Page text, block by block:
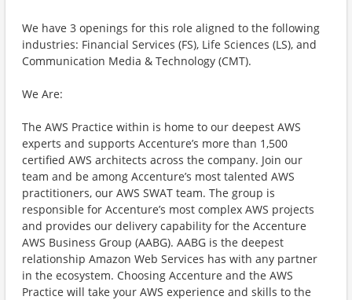
We have 3 openings for this role aligned to the following
industries: Financial Services (FS), Life Sciences (LS), and
Communication Media & Technology (CMT).
We Are:
The AWS Practice within is home to our deepest AWS
experts and supports Accenture’s more than 1,500
certified AWS architects across the company. Join our
team and be among Accenture’s most talented AWS
practitioners, our AWS SWAT team. The group is
responsible for Accenture’s most complex AWS projects
and provides our delivery capability for the Accenture
AWS Business Group (AABG). AABG is the deepest
relationship Amazon Web Services has with any partner
in the ecosystem. Choosing Accenture and the AWS
Practice will take your AWS experience and skills to the